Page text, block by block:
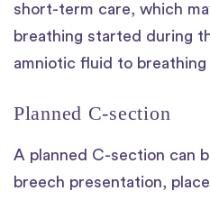
short-term care, which
breathing started during
amniotic fluid to breathing
Planned C-section
A planned C-section can
breech presentation,